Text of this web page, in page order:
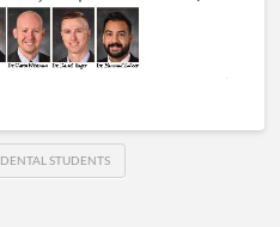
DENTAL STUDENTS